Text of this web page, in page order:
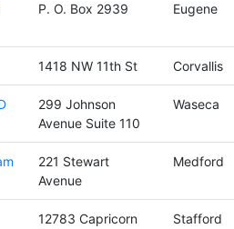
P. O. Box 2939 Eugene
1418 NW 11th St Corvallis
299 Johnson
Avenue Suite 110
Waseca
221 Stewart
Avenue
Medford
12783 Capricorn
Stafford